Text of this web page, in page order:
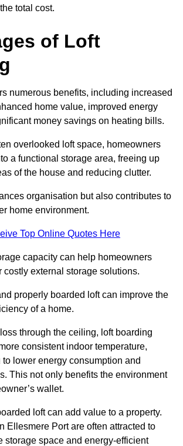
total cost.
of Loft
numerous benefits, including increased
home value, improved energy
money savings on heating bills.
overlooked loft space, homeowners
a functional storage area, freeing up
of the house and reducing clutter.
organisation but also contributes to
home environment.
Top Online Quotes Here
capacity can help homeowners
costly external storage solutions.
properly boarded loft can improve the
of a home.
through the ceiling, loft boarding
consistent indoor temperature,
lower energy consumption and
This not only benefits the environment
wallet.
loft can add value to a property.
Ellesmere Port are often attracted to
storage space and energy-efficient